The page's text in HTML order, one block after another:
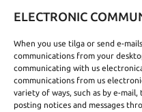
ELECTRONIC
When you use tilga or send e-
communications from your
communicating with us
communications from us
variety of ways, such as by e-
posting notices and messages